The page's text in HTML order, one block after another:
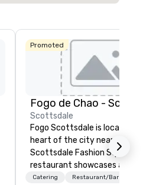
Promoted
Scottsdale
Fogo Scottsdale is located
heart of the city near the
Scottsdale Fashion Square.
restaurant showcases a
dining room with seating for
Catering Restaurant/Bar